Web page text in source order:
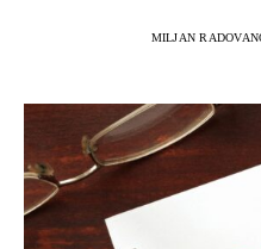
MILJAN